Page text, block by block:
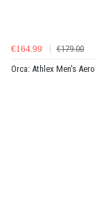
€164.99
€179.00
Orca: Athlex Men's